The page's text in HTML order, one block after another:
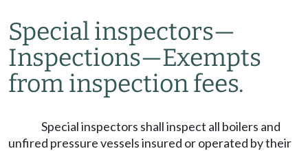
Special inspectors—
Inspections—Exempts
from inspection fees.
Special inspectors shall inspect all boilers and
unfired pressure vessels insured or operated by their